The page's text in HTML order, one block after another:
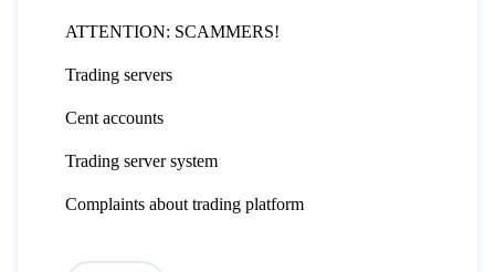
ATTENTION: SCAMMERS!
Trading servers
Cent accounts
Trading server system
Complaints about trading platform